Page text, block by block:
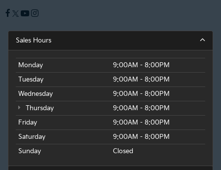
Sales Hours
Monday
9:00AM - 8:00PM
Tuesday
9:00AM - 8:00PM
Wednesday
9:00AM - 8:00PM
Thursday
9:00AM - 8:00PM
Friday
9:00AM - 8:00PM
Saturday
9:00AM - 8:00PM
Sunday
Closed